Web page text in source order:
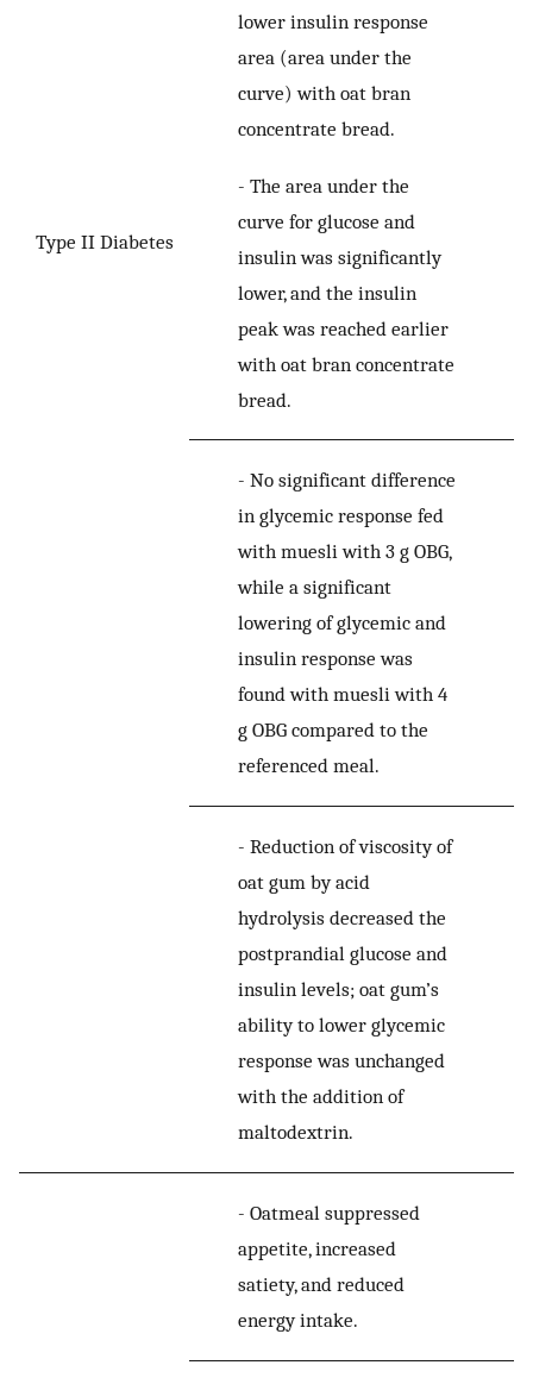
Type II Diabetes
lower insulin response
area (area under the
curve) with oat bran
concentrate bread.
- The area under the
curve for glucose and
insulin was significantly
lower, and the insulin
peak was reached earlier
with oat bran concentrate
bread.
- No significant difference
in glycemic response fed
with muesli with 3 g OBG,
while a significant
lowering of glycemic and
insulin response was
found with muesli with 4
g OBG compared to the
referenced meal.
- Reduction of viscosity of
oat gum by acid
hydrolysis decreased the
postprandial glucose and
insulin levels; oat gum’s
ability to lower glycemic
response was unchanged
with the addition of
maltodextrin.
- Oatmeal suppressed
appetite, increased
satiety, and reduced
energy intake.